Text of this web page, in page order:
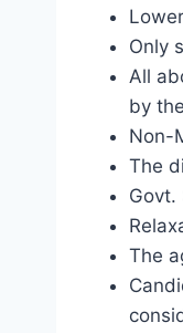
Only
All
by
Non-
The
Govt.
The